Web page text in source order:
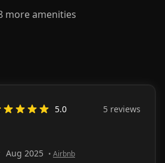
more amenities
5.0 5 reviews
Aug 2025 • Airbnb